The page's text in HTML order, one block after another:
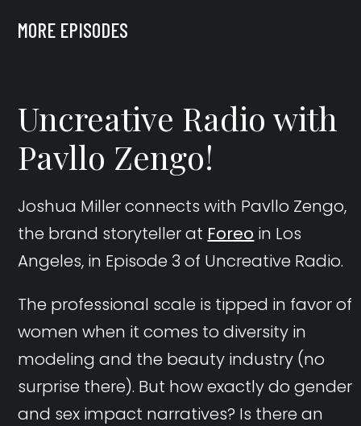
MORE EPISODES
Uncreative Radio with
Pavllo Zengo!
Joshua Miller connects with Pavllo Zengo,
the brand storyteller at Foreo in Los
Angeles, in Episode 3 of Uncreative Radio.
The professional scale is tipped in favor of
women when it comes to diversity in
modeling and the beauty industry (no
surprise there). But how exactly do gender
and sex impact narratives? Is there an